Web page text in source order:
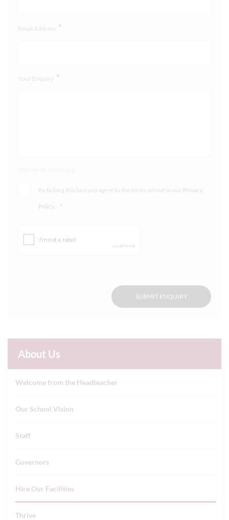
Email Address *
Your Enquiry *
By ticking this box you agree to the terms set out in our Privacy
Policy. *
SUBMIT ENQUIRY
About Us
Welcome from the Headteacher
Our School Vision
Staff
Governors
Hire Our Facilities
Thrive